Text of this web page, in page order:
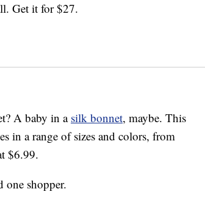
Get it for $27.
A baby in asilk bonnet, maybe. This
in a range of sizes and colors, from
$6.99.
one shopper.